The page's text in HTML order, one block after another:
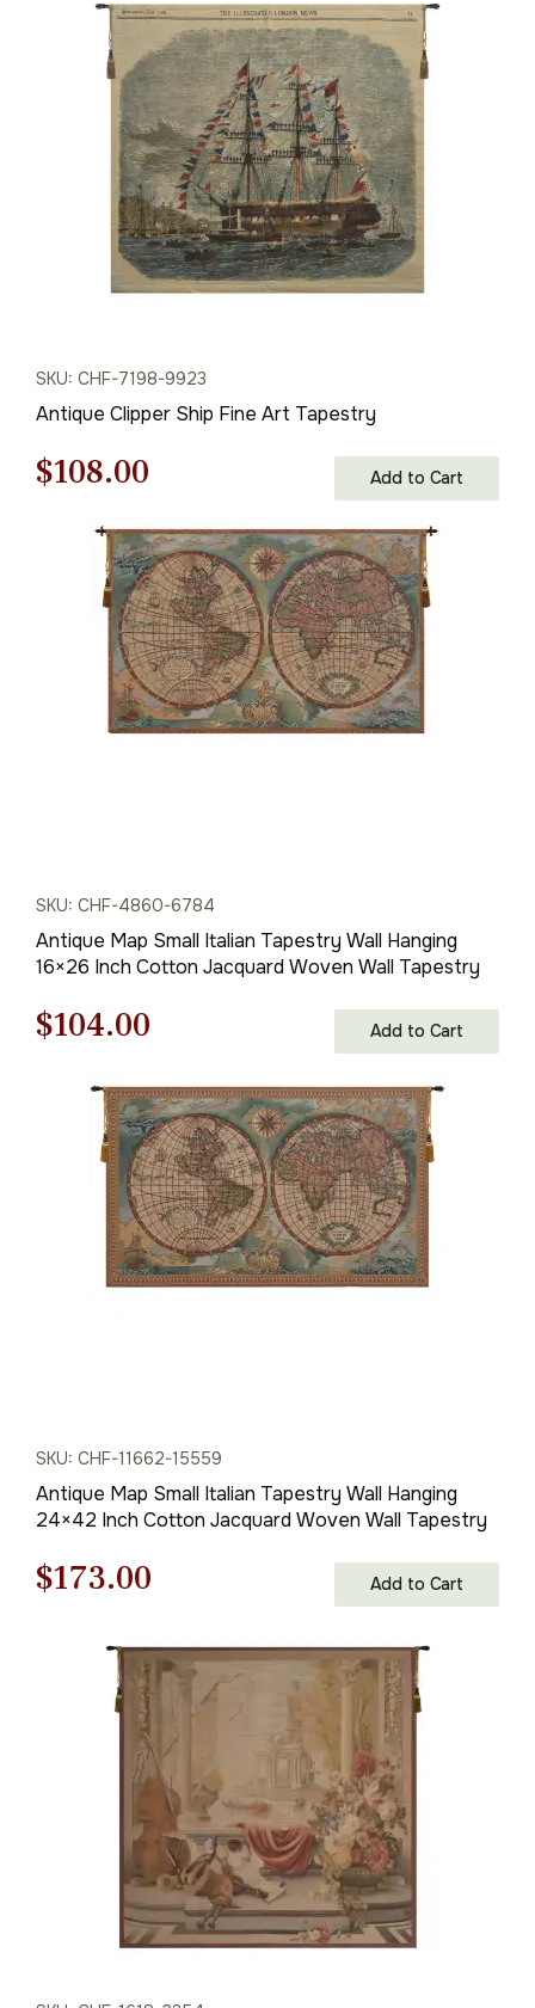
$123.00.
is:
$86.00.
SKU: CHF-7198-9923
Antique Clipper Ship Fine Art Tapestry
Original
price
$155.00.
$108.00
price
is:
$108.00.
Add to Cart
SKU: CHF-4860-6784
Antique Map Small Italian Tapestry Wall Hanging
16×26 Inch Cotton Jacquard Woven Wall Tapestry
Original
$149.00.
$104.00
is:
$104.00.
Add to Cart
SKU: CHF-11662-15559
Antique Map Small Italian Tapestry Wall Hanging
24×42 Inch Cotton Jacquard Woven Wall Tapestry
Original
$248.00.
$173.00
is:
$173.00.
Add to Cart